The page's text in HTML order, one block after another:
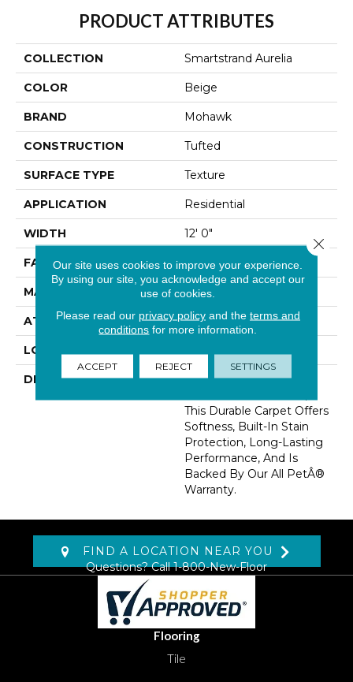
PRODUCT ATTRIBUTES
COLLECTION Smartstrand Aurelia
COLOR Beige
BRAND Mohawk
CONSTRUCTION Tufted
SURFACE TYPE Texture
APPLICATION Residential
WIDTH 12' 0"
FACE WEIGHT 40 Oz/yd2 (1356 G/m2)
MATERIAL SmartStrand
ATTACHED PAD Optiback
LOOK
DESCRIPTION
Crafted In Part With
This Durable Carpet Offers
Softness, Built-In Stain
Protection, Long-Lasting
Performance, And Is
Backed By Our All PetÂ®
Warranty.
FIND A LOCATION NEAR YOU
Questions? Call1-800-New-Floor
Flooring
Tile
Our site uses cookies to improve your experience.
By using our site, you acknowledge and accept our
use of cookies.
Please read our privacy policyand the terms and
conditions for more information.
ACCEPT REJECT SETTINGS
Close